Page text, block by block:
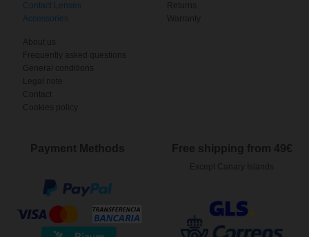
Contact Lenses
Accessories
Returns
Warranty
About us
Frequently asked questions
General conditions
Legal note
Contact
Cookies policy
Payment Methods Free shipping from 49€
Except Canary Islands